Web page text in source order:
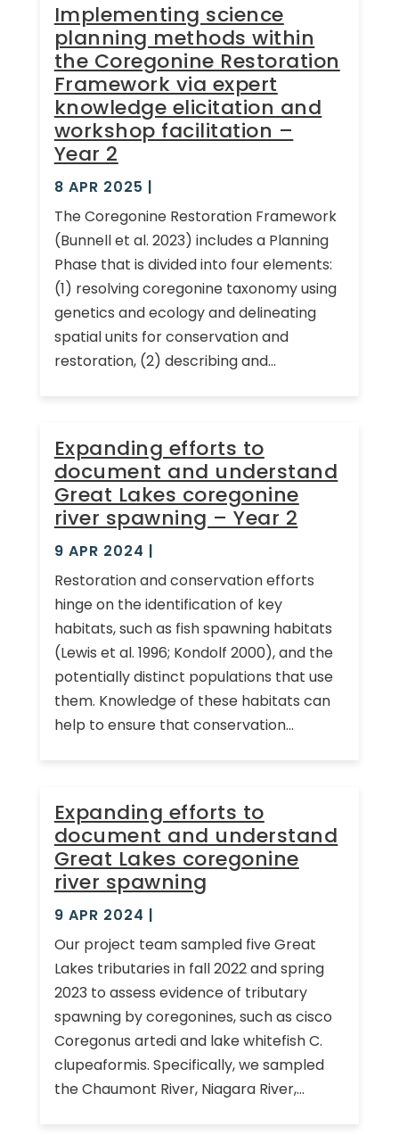
Implementing science
planning methods within
the Coregonine Restoration
Framework via expert
knowledge elicitation and
workshop facilitation –
Year 2
8 APR 2025 |
The Coregonine Restoration Framework
(Bunnell et al. 2023) includes a Planning
Phase that is divided into four elements:
(1) resolving coregonine taxonomy using
genetics and ecology and delineating
spatial units for conservation and
restoration, (2) describing and...
Expanding efforts to
document and understand
Great Lakes coregonine
river spawning – Year 2
9 APR 2024 |
Restoration and conservation efforts
hinge on the identification of key
habitats, such as fish spawning habitats
(Lewis et al. 1996; Kondolf 2000), and the
potentially distinct populations that use
them. Knowledge of these habitats can
help to ensure that conservation...
Expanding efforts to
document and understand
Great Lakes coregonine
river spawning
9 APR 2024 |
Our project team sampled five Great
Lakes tributaries in fall 2022 and spring
2023 to assess evidence of tributary
spawning by coregonines, such as cisco
Coregonus artedi and lake whitefish C.
clupeaformis. Specifically, we sampled
the Chaumont River, Niagara River,...